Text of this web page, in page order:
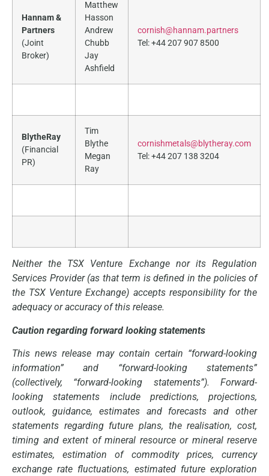
Hannam &
Partners
(Joint
Broker)
Matthew
Hasson
Andrew
Chubb
Jay
Ashfield
cornish@hannam.partners
Tel: +44 207 907 8500
BlytheRay
(Financial
PR)
Tim
Blythe
Megan
Ray
cornishmetals@blytheray.com
Tel: +44 207 138 3204
Neither the TSX Venture Exchange nor its Regulation
Services Provider (as that term is defined in the policies of
the TSX Venture Exchange) accepts responsibility for the
adequacy or accuracy of this release.
Caution regarding forward looking statements
This news release may contain certain “forward-looking
information” and “forward-looking statements”
(collectively, “forward-looking statements”). Forward-
looking statements include predictions, projections,
outlook, guidance, estimates and forecasts and other
statements regarding future plans, the realisation, cost,
timing and extent of mineral resource or mineral reserve
estimates, estimation of commodity prices, currency
exchange rate fluctuations, estimated future exploration